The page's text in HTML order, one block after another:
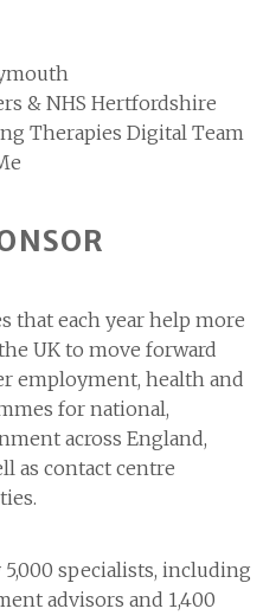
& NHS Hertfordshire
Therapies Digital Team
that each year help more
UK to move forward
employment, health and
for national,
across England,
as contact centre
specialists, including
advisors and 1,400